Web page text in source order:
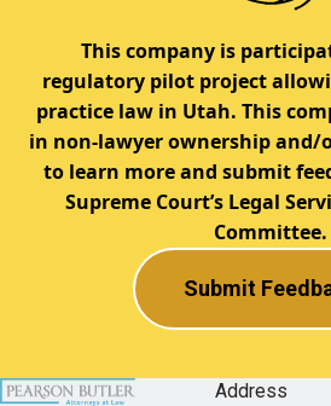
This company is
regulatory pilot project
practice law in Utah. This
in non-lawyer ownership and/
to learn more and submit
Supreme Court’s Legal
Committee.
Submit
Address